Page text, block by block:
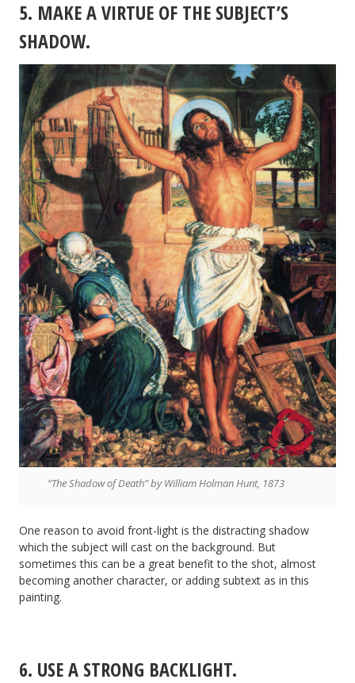
5. MAKE A VIRTUE OF THE SUBJECT’S
SHADOW.
“The Shadow of Death” by William Holman Hunt, 1873
One reason to avoid front-light is the distracting shadow
which the subject will cast on the background. But
sometimes this can be a great benefit to the shot, almost
becoming another character, or adding subtext as in this
painting.
6. USE A STRONG BACKLIGHT.